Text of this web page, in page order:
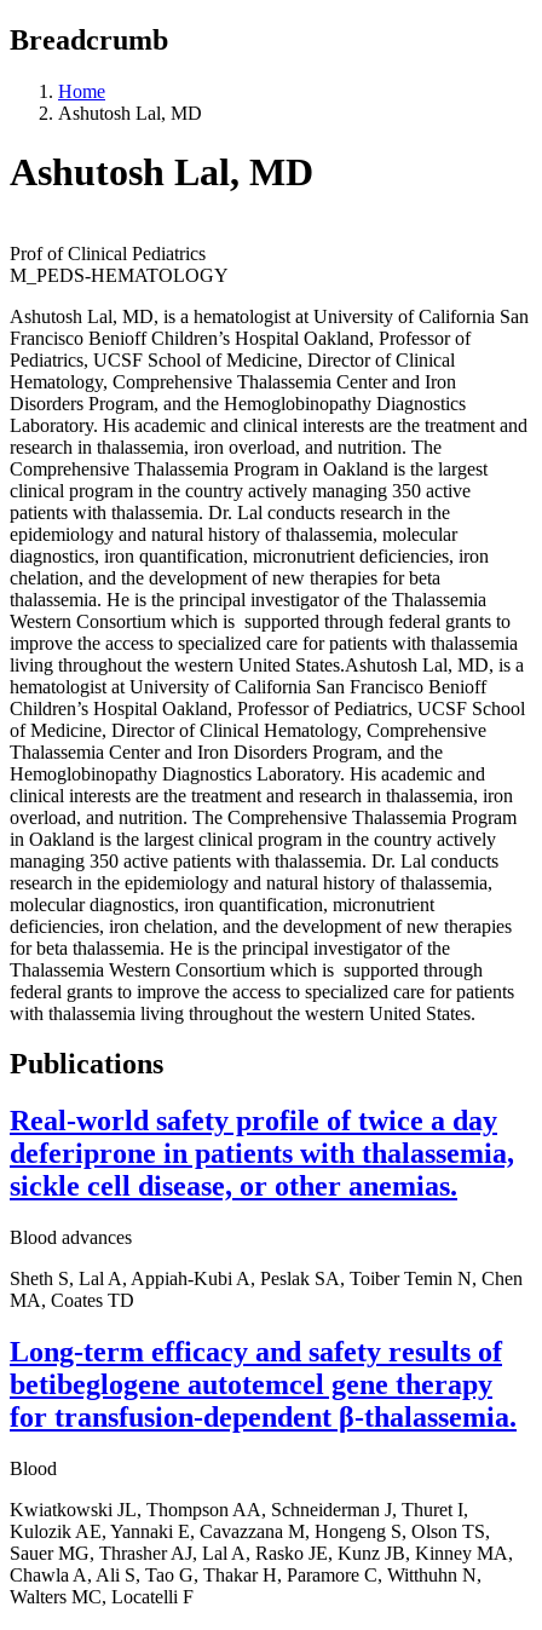
Breadcrumb
Home
Ashutosh Lal, MD
Ashutosh Lal, MD
Prof of Clinical Pediatrics
M_PEDS-HEMATOLOGY
Ashutosh Lal, MD, is a hematologist at University of California San
Francisco Benioff Children’s Hospital Oakland, Professor of
Pediatrics, UCSF School of Medicine, Director of Clinical
Hematology, Comprehensive Thalassemia Center and Iron
Disorders Program, and the Hemoglobinopathy Diagnostics
Laboratory. His academic and clinical interests are the treatment and
research in thalassemia, iron overload, and nutrition. The
Comprehensive Thalassemia Program in Oakland is the largest
clinical program in the country actively managing 350 active
patients with thalassemia. Dr. Lal conducts research in the
epidemiology and natural history of thalassemia, molecular
diagnostics, iron quantification, micronutrient deficiencies, iron
chelation, and the development of new therapies for beta
thalassemia. He is the principal investigator of the Thalassemia
Western Consortium which is supported through federal grants to
improve the access to specialized care for patients with thalassemia
living throughout the western United States.Ashutosh Lal, MD, is a
hematologist at University of California San Francisco Benioff
Children’s Hospital Oakland, Professor of Pediatrics, UCSF School
of Medicine, Director of Clinical Hematology, Comprehensive
Thalassemia Center and Iron Disorders Program, and the
Hemoglobinopathy Diagnostics Laboratory. His academic and
clinical interests are the treatment and research in thalassemia, iron
overload, and nutrition. The Comprehensive Thalassemia Program
in Oakland is the largest clinical program in the country actively
managing 350 active patients with thalassemia. Dr. Lal conducts
research in the epidemiology and natural history of thalassemia,
molecular diagnostics, iron quantification, micronutrient
deficiencies, iron chelation, and the development of new therapies
for beta thalassemia. He is the principal investigator of the
Thalassemia Western Consortium which is supported through
federal grants to improve the access to specialized care for patients
with thalassemia living throughout the western United States.
Publications
Real-world safety profile of twice a day
deferiprone in patients with thalassemia,
sickle cell disease, or other anemias.
Blood advances
Sheth S, Lal A, Appiah-Kubi A, Peslak SA, Toiber Temin N, Chen
MA, Coates TD
Long-term efficacy and safety results of
betibeglogene autotemcel gene therapy
for transfusion-dependent β-thalassemia.
Blood
Kwiatkowski JL, Thompson AA, Schneiderman J, Thuret I,
Kulozik AE, Yannaki E, Cavazzana M, Hongeng S, Olson TS,
Sauer MG, Thrasher AJ, Lal A, Rasko JE, Kunz JB, Kinney MA,
Chawla A, Ali S, Tao G, Thakar H, Paramore C, Witthuhn N,
Walters MC, Locatelli F